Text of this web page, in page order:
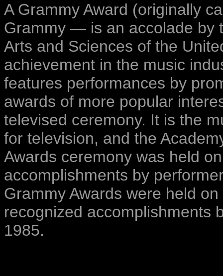
A Grammy Award (originally
Grammy — is an accolade by
Arts and Sciences of the
achievement in the music
features performances by
awards of more popular
televised ceremony. It is the
for television, and the
Awards ceremony was held
accomplishments by
Grammy Awards were held
recognized accomplishments
1985.